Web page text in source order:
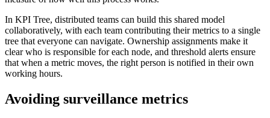
In KPI Tree, distributed teams can build this shared model
collaboratively, with each team contributing their metrics to a single
tree that everyone can navigate. Ownership assignments make it
clear who is responsible for each node, and threshold alerts ensure
that when a metric moves, the right person is notified in their own
working hours.
Avoiding surveillance metrics